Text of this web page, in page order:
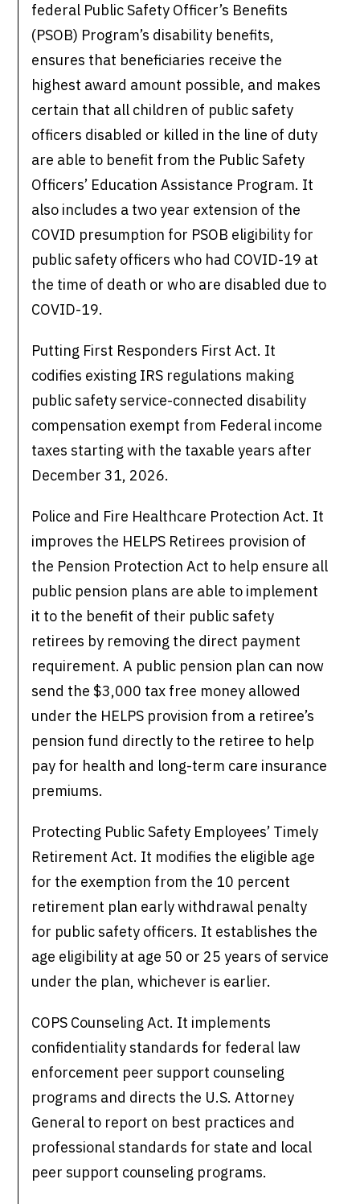
federal Public Safety Officer’s Benefits
(PSOB) Program’s disability benefits,
ensures that beneficiaries receive the
highest award amount possible, and makes
certain that all children of public safety
officers disabled or killed in the line of duty
are able to benefit from the Public Safety
Officers’ Education Assistance Program. It
also includes a two year extension of the
COVID presumption for PSOB eligibility for
public safety officers who had COVID-19 at
the time of death or who are disabled due to
COVID-19.
Putting First Responders First Act. It
codifies existing IRS regulations making
public safety service-connected disability
compensation exempt from Federal income
taxes starting with the taxable years after
December 31, 2026.
Police and Fire Healthcare Protection Act. It
improves the HELPS Retirees provision of
the Pension Protection Act to help ensure all
public pension plans are able to implement
it to the benefit of their public safety
retirees by removing the direct payment
requirement. A public pension plan can now
send the $3,000 tax free money allowed
under the HELPS provision from a retiree’s
pension fund directly to the retiree to help
pay for health and long-term care insurance
premiums.
Protecting Public Safety Employees’ Timely
Retirement Act. It modifies the eligible age
for the exemption from the 10 percent
retirement plan early withdrawal penalty
for public safety officers. It establishes the
age eligibility at age 50 or 25 years of service
under the plan, whichever is earlier.
COPS Counseling Act. It implements
confidentiality standards for federal law
enforcement peer support counseling
programs and directs the U.S. Attorney
General to report on best practices and
professional standards for state and local
peer support counseling programs.